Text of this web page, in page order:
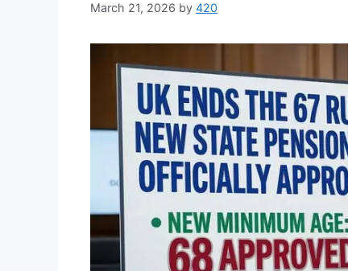
March 21, 2026 by 420